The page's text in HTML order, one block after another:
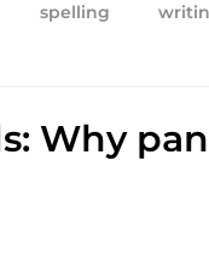
spelling
Why